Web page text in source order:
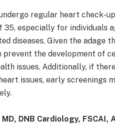
regular heart check-
35, especially for individuals
diseases. Given the adage
prevent the development of
issues. Additionally, if
issues, early screenings
DNB Cardiology, FSCAI,